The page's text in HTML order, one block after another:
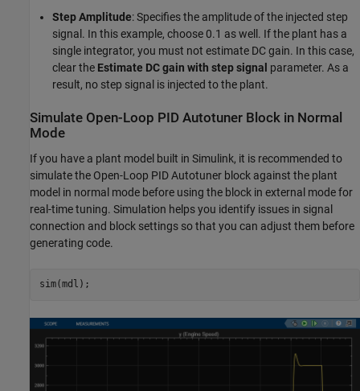
Step Amplitude: Specifies the amplitude of the injected step
signal. In this example, choose 0.1 as well. If the plant has a
single integrator, you must not estimate DC gain. In this case,
clear the Estimate DC gain with step signal parameter. As a
result, no step signal is injected to the plant.
Simulate Open-Loop PID Autotuner Block in Normal
Mode
If you have a plant model built in Simulink, it is recommended to
simulate the Open-Loop PID Autotuner block against the plant
model in normal mode before using the block in external mode for
real-time tuning. Simulation helps you identify issues in signal
connection and block settings so that you can adjust them before
generating code.